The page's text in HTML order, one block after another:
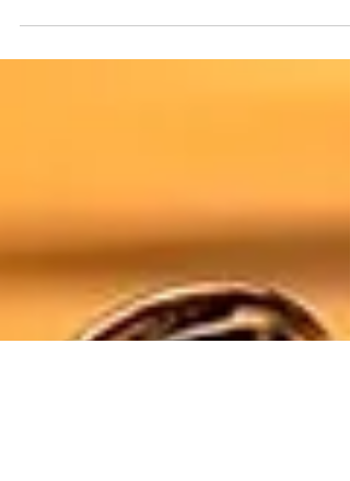
Telling the Peanuts story in an altered state...